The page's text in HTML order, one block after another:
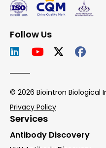
Follow Us
© 2026 Biointron Biological
Privacy Policy
Services
Antibody Discovery